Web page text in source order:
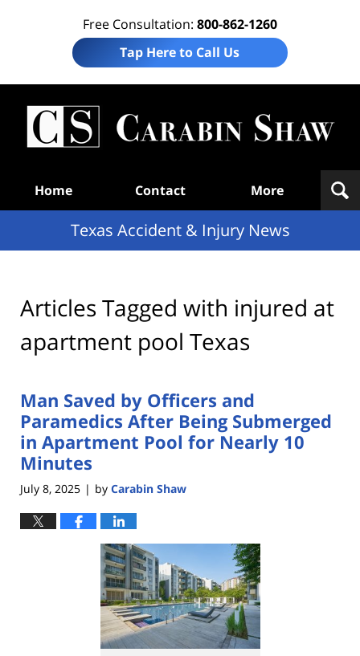
Free Consultation: 800-862-1260
Tap Here to Call Us
Home Contact More
Texas Accident & Injury News
Articles Tagged with injured at
apartment pool Texas
Man Saved by Officers and
Paramedics After Being Submerged
in Apartment Pool for Nearly 10
Minutes
July 8, 2025 | by Carabin Shaw